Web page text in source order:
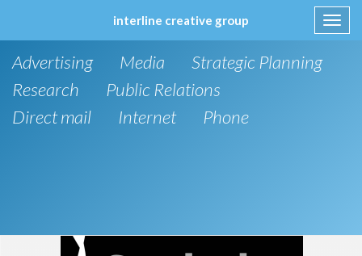
interline creative group
to
Advertising Media
Strategic Planning
Research
Public Relations
Direct mail
Internet Phone